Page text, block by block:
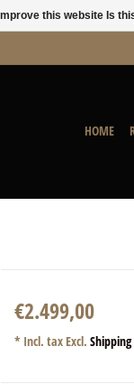
HOME
€2.499,00
* Incl. tax Excl. Shipping
this website Is